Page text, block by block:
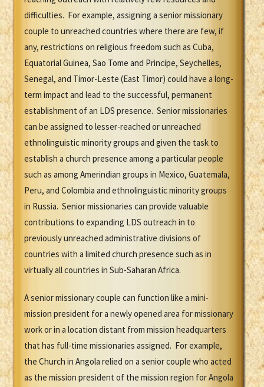
difficulties. For example, assigning a senior missionary
couple to unreached countries where there are few, if
any, restrictions on religious freedom such as Cuba,
Equatorial Guinea, Sao Tome and Principe, Seychelles,
Senegal, and Timor-Leste (East Timor) could have a long-
term impact and lead to the successful, permanent
establishment of an LDS presence. Senior missionaries
can be assigned to lesser-reached or unreached
ethnolinguistic minority groups and given the task to
establish a church presence among a particular people
such as among Amerindian groups in Mexico, Guatemala,
Peru, and Colombia and ethnolinguistic minority groups
in Russia. Senior missionaries can provide valuable
contributions to expanding LDS outreach in to
previously unreached administrative divisions of
countries with a limited church presence such as in
virtually all countries in Sub-Saharan Africa.
A senior missionary couple can function like a mini-
mission president for a newly opened area for missionary
work or in a location distant from mission headquarters
that has full-time missionaries assigned. For example,
the Church in Angola relied on a senior couple who acted
as the mission president of the mission region for Angola